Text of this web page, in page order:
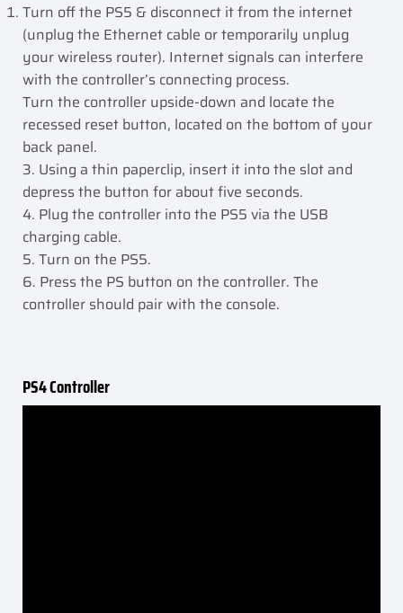
Turn off the PS5 & disconnect it from the internet
(unplug the Ethernet cable or temporarily unplug
your wireless router). Internet signals can interfere
with the controller’s connecting process.
Turn the controller upside-down and locate the
recessed reset button, located on the bottom of your
back panel.
3. Using a thin paperclip, insert it into the slot and
depress the button for about five seconds.
4. Plug the controller into the PS5 via the USB
charging cable.
5. Turn on the PS5.
6. Press the PS button on the controller. The
controller should pair with the console.
PS4 Controller